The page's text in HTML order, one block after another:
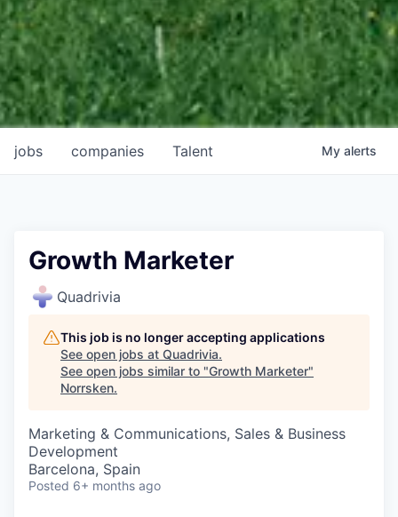
jobs companies Talent My alerts
Growth Marketer
Quadrivia
This job is no longer accepting applications
See open jobs at Quadrivia.
See open jobs similar to "Growth Marketer"
Norrsken.
Marketing & Communications, Sales & Business
Development
Barcelona, Spain
Posted 6+ months ago